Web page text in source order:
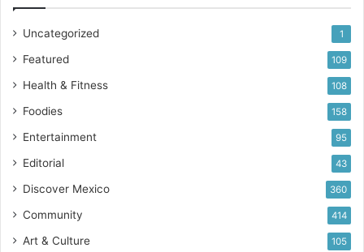
Uncategorized 1
Featured 109
Health & Fitness 108
Foodies 158
Entertainment 95
Editorial 43
Discover Mexico 360
Community 414
Art & Culture 105